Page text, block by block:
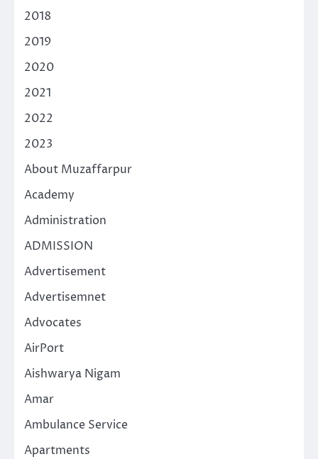
2018
2019
2020
2021
2022
2023
About Muzaffarpur
Academy
Administration
ADMISSION
Advertisement
Advertisemnet
Advocates
AirPort
Aishwarya Nigam
Amar
Ambulance Service
Apartments